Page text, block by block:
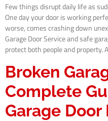
Few things disrupt daily life as
One day your door is working
worse, comes crashing down
Garage Door Service and safe
protect both people and property.
Broken
Complete
Garage Door